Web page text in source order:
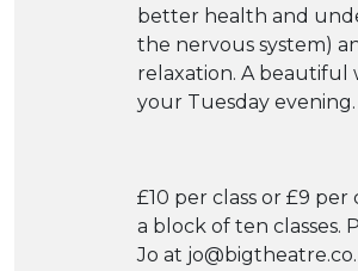
better health and
the nervous system)
relaxation. A beautiful
your Tuesday evening.
£10 per class or £9 per
a block of ten classes.
Jo at